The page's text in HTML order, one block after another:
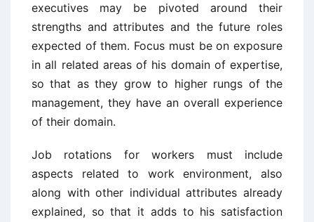
executives may be pivoted around their
strengths and attributes and the future roles
expected of them. Focus must be on exposure
in all related areas of his domain of expertise,
so that as they grow to higher rungs of the
management, they have an overall experience
of their domain.
Job rotations for workers must include
aspects related to work environment, also
along with other individual attributes already
explained, so that it adds to his satisfaction